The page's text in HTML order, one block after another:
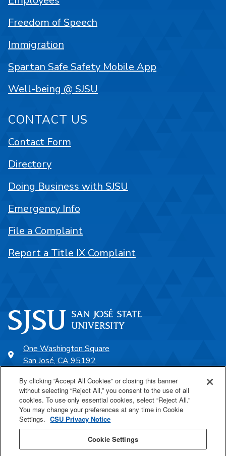
One Washington Square
San José, CA 95192
SJSU Online
Proudly a part of the CSU
Freedom of Speech
Immigration
Spartan Safe Safety Mobile App
Well-being @ SJSU
CONTACT US
Contact Form
Directory
Doing Business with SJSU
Emergency Info
File a Complaint
Report a Title IX Complaint
By clicking “Accept All Cookies” or closing this banner
without selecting “Reject All,” you consent to the use of all
cookies. To use only essential cookies, select “Reject All.”
You may change your preferences at any time in Cookie
Settings. CSU Privacy Notice
Cookie Settings